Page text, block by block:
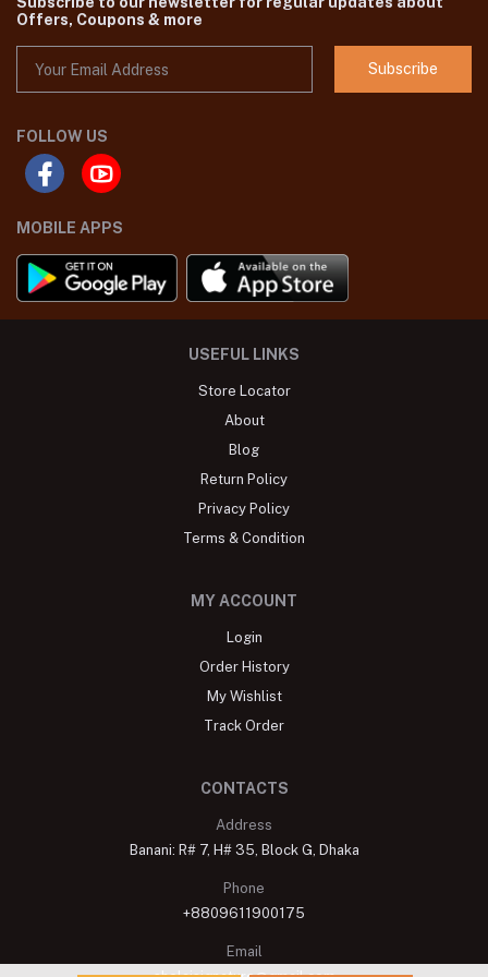
Offers, Coupons & more
Subscribe
FOLLOW US
MOBILE APPS
USEFUL LINKS
Store Locator
About
Blog
Return Policy
Privacy Policy
Terms & Condition
MY ACCOUNT
Login
Order History
My Wishlist
Track Order
CONTACTS
Address
Banani: R# 7, H# 35, Block G, Dhaka
Phone
+8809611900175
Email